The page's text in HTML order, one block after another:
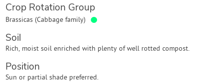
Crop Rotation Group
Brassicas (Cabbage family) ●
Soil
Rich, moist soil enriched with plenty of well rotted compost.
Position
Sun or partial shade preferred.